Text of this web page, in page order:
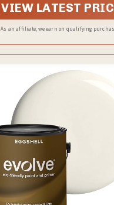
VIEW LATEST
As an affiliate, we earn on qualifying